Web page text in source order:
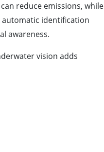
reduce emissions, while
automatic identification
awareness.
vision adds